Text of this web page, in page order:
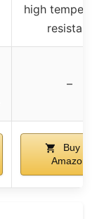
high
resistant
–
Buy on
Amazon